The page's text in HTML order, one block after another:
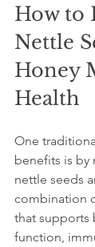
How to
Nettle
Honey
Health
One
benefits is by
nettle seeds
combination
that supports
function,